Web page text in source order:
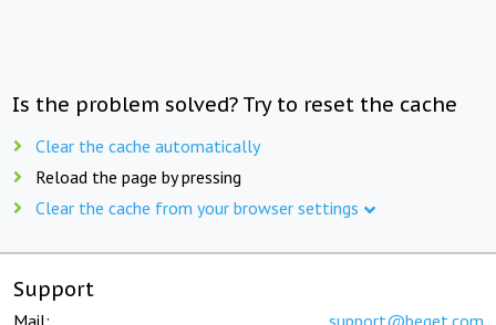
Is the problem solved? Try to reset the cache
Clear the cache automatically
Reload the page by pressing
Clear the cache from your browser settings
Support
Mail: support@beget.com